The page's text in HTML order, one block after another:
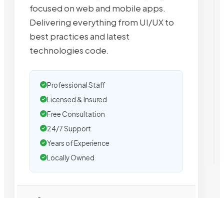
focused on web and mobile apps.
Delivering everything from UI/UX to
best practices and latest
technologies code.
Professional Staff
Licensed & Insured
Free Consultation
24/7 Support
Years of Experience
Locally Owned